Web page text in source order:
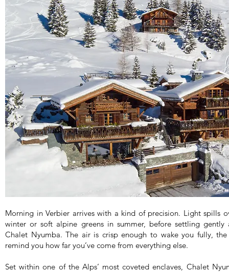
Morning in Verbier arrives with a kind of precision. Light spills
winter or soft alpine greens in summer, before settling
Chalet Nyumba. The air is crisp enough to wake you fully,
remind you how far you’ve come from everything else.
Set within one of the Alps’ most coveted enclaves, Chalet